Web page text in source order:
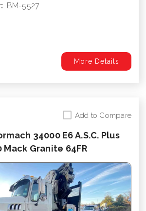
BM-5527
More Details
Add to Compare
34000 E6 A.S.C. Plus
Mack Granite 64FR